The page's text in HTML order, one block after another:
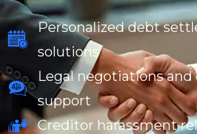
Personalized debt
solutions
Legal negotiations and
support
Creditor harassment